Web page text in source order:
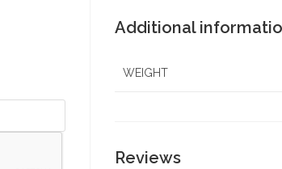
Additional
WEIGHT
Reviews